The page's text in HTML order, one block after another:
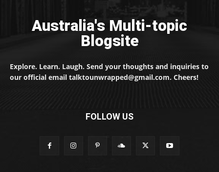
Australia's Multi-topic
Blogsite
Explore. Learn. Laugh. Send your thoughts and inquiries to
our official email talktounwrapped@gmail.com. Cheers!
FOLLOW US